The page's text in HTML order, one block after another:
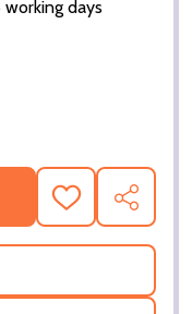
days
EARTHA KITT
OF (SS2214823)
ADD
TO
WISH
SHARE